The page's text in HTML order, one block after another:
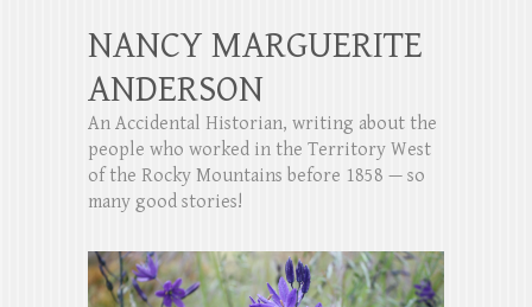
NANCY MARGUERITE
ANDERSON
An Accidental Historian, writing about the
people who worked in the Territory West
of the Rocky Mountains before 1858 — so
many good stories!